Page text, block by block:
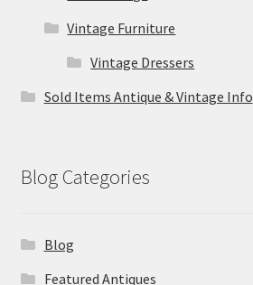
Vintage Furniture
Vintage Dressers
Sold Items Antique & Vintage Info
Blog Categories
Blog
Featured Antiques